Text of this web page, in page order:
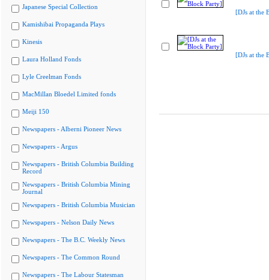
Japanese Special Collection
Kamishibai Propaganda Plays
Kinesis
Laura Holland Fonds
Lyle Creelman Fonds
MacMillan Bloedel Limited fonds
Meiji 150
Newspapers - Alberni Pioneer News
Newspapers - Argus
Newspapers - British Columbia Building
Record
Newspapers - British Columbia Mining
Journal
Newspapers - British Columbia Musician
Newspapers - Nelson Daily News
Newspapers - The B.C. Weekly News
Newspapers - The Common Round
Newspapers - The Labour Statesman
[DJs at the
[DJs at the